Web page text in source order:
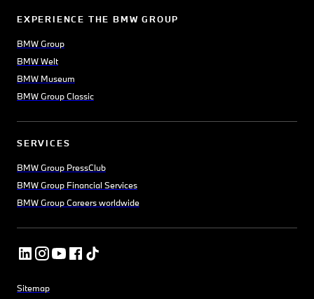
EXPERIENCE THE BMW GROUP
BMW Group
BMW Welt
BMW Museum
BMW Group Classic
SERVICES
BMW Group PressClub
BMW Group Financial Services
BMW Group Careers worldwide
Sitemap